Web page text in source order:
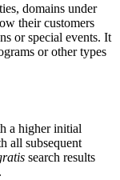
domains under
their customers
or special events. It
or other types
a higher initial
all subsequent
search results